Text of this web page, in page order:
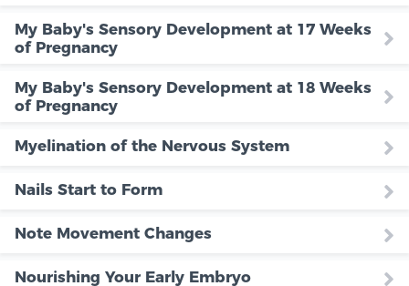
My Baby's Sensory Development at 17 Weeks
of Pregnancy
My Baby's Sensory Development at 18 Weeks
of Pregnancy
Myelination of the Nervous System
Nails Start to Form
Note Movement Changes
Nourishing Your Early Embryo